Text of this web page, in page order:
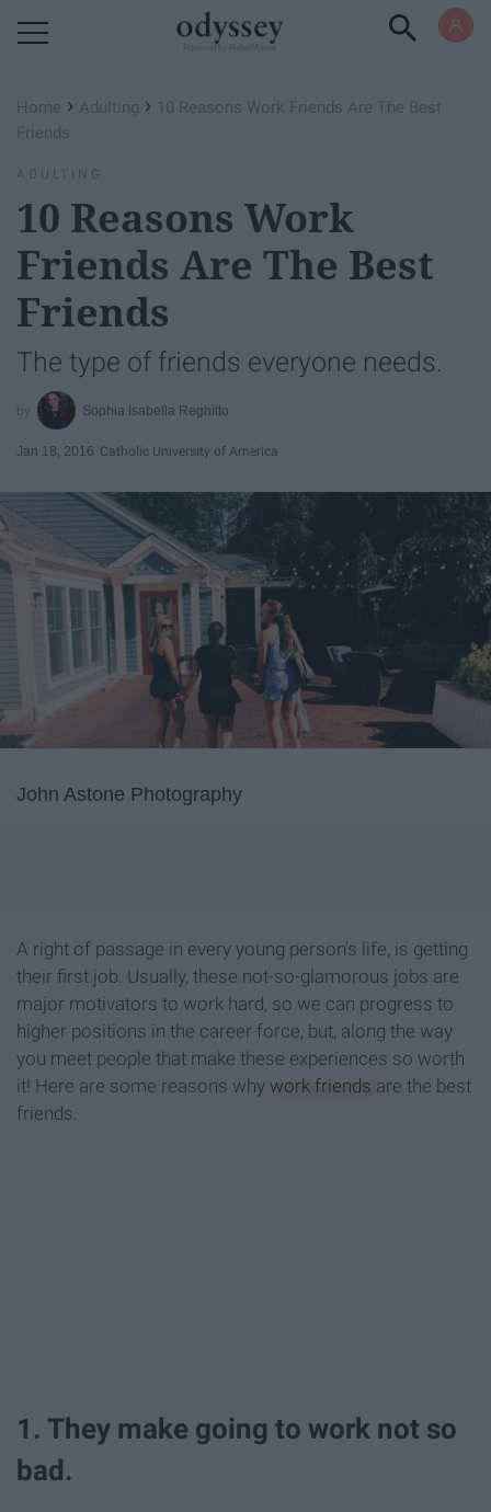
Home › Adulting › 10 Reasons Work Friends Are The Best
Friends
ADULTING
10 Reasons Work
Friends Are The Best
Friends
The type of friends everyone needs.
Sophia Isabella Reghitto
Jan 18, 2016 Catholic University of America
John Astone Photography
A right of passage in every young person's life, is getting
their first job. Usually, these not-so-glamorous jobs are
major motivators to work hard, so we can progress to
higher positions in the career force, but, along the way
you meet people that make these experiences so worth
it! Here are some reasons why work friends are the best
friends.
1. They make going to work not so
bad.